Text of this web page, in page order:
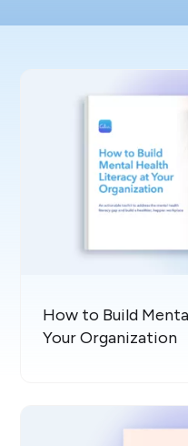
How to Build
Your Organization